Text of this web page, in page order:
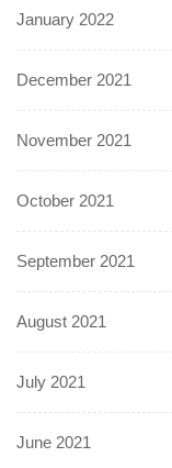
January 2022
December 2021
November 2021
October 2021
September 2021
August 2021
July 2021
June 2021